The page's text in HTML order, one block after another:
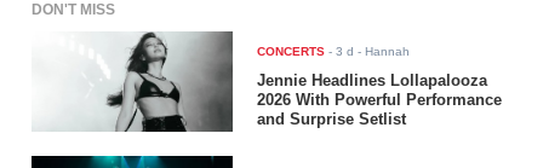
DON'T MISS
CONCERTS -3 d - Hannah
Jennie Headlines Lollapalooza
2026 With Powerful Performance
and Surprise Setlist